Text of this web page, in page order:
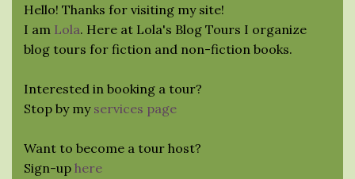
Hello! Thanks for visiting my site!
I am Lola. Here at Lola's Blog Tours I organize
blog tours for fiction and non-fiction books.
Interested in booking a tour?
Stop by my services page
Want to become a tour host?
Sign-up here